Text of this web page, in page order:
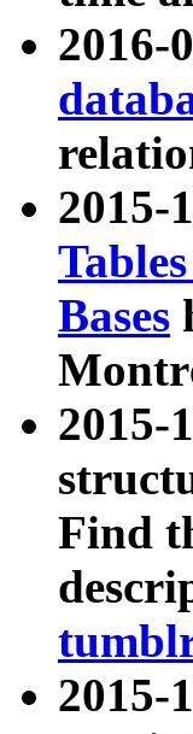
2016-
2015-
Bases
2015-
Find
2015-